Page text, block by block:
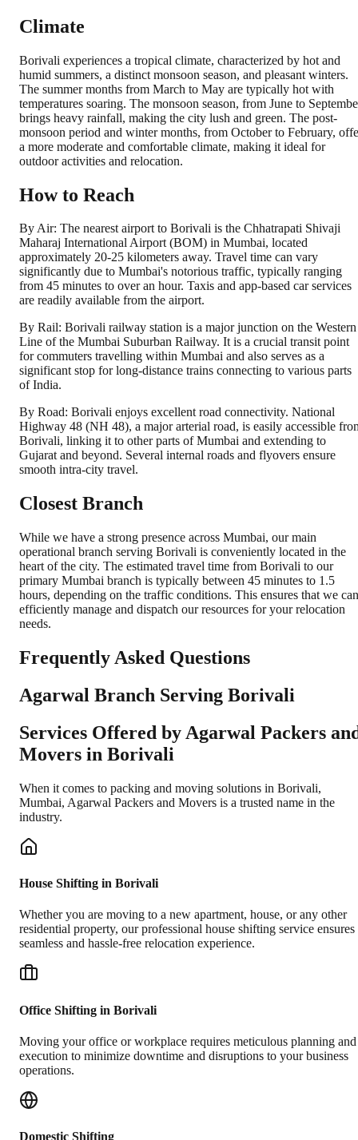
Climate
Borivali experiences a tropical climate, characterized by hot and
humid summers, a distinct monsoon season, and pleasant winters.
The summer months from March to May are typically hot with
temperatures soaring. The monsoon season, from June to
brings heavy rainfall, making the city lush and green. The post-
monsoon period and winter months, from October to February,
a more moderate and comfortable climate, making it ideal for
outdoor activities and relocation.
How to Reach
By Air: The nearest airport to Borivali is the Chhatrapati Shivaji
Maharaj International Airport (BOM) in Mumbai, located
approximately 20-25 kilometers away. Travel time can vary
significantly due to Mumbai's notorious traffic, typically ranging
from 45 minutes to over an hour. Taxis and app-based car services
are readily available from the airport.
By Rail: Borivali railway station is a major junction on the Western
Line of the Mumbai Suburban Railway. It is a crucial transit point
for commuters travelling within Mumbai and also serves as a
significant stop for long-distance trains connecting to various parts
of India.
By Road: Borivali enjoys excellent road connectivity. National
Highway 48 (NH 48), a major arterial road, is easily accessible
Borivali, linking it to other parts of Mumbai and extending to
Gujarat and beyond. Several internal roads and flyovers ensure
smooth intra-city travel.
Closest Branch
While we have a strong presence across Mumbai, our main
operational branch serving Borivali is conveniently located in the
heart of the city. The estimated travel time from Borivali to our
primary Mumbai branch is typically between 45 minutes to 1.5
hours, depending on the traffic conditions. This ensures that we can
efficiently manage and dispatch our resources for your relocation
needs.
Frequently Asked Questions
Agarwal Branch Serving Borivali
Services Offered by Agarwal Packers
Movers in Borivali
When it comes to packing and moving solutions in Borivali,
Mumbai, Agarwal Packers and Movers is a trusted name in the
industry.
House Shifting in Borivali
Whether you are moving to a new apartment, house, or any other
residential property, our professional house shifting service ensures
seamless and hassle-free relocation experience.
Office Shifting in Borivali
Moving your office or workplace requires meticulous planning and
execution to minimize downtime and disruptions to your business
operations.
Domestic Shifting